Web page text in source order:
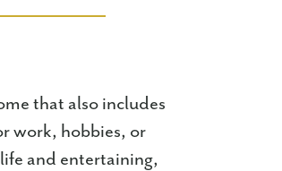
that also includes
work, hobbies, or
and entertaining,